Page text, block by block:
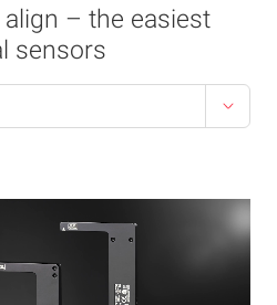
– the easiest
sensors